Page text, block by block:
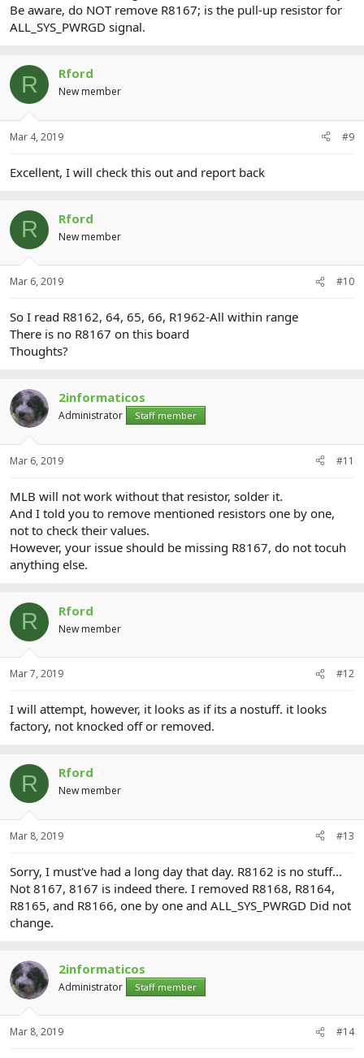
Be aware, do NOT remove R8167; is the pull-up resistor for
ALL_SYS_PWRGD signal.
R Rford
New member
Mar 4, 2019 #9
Excellent, I will check this out and report back
R Rford
New member
Mar 6, 2019 #10
So I read R8162, 64, 65, 66, R1962-All within range
There is no R8167 on this board
Thoughts?
2informaticos
Administrator Staff member
Mar 6, 2019 #11
MLB will not work without that resistor, solder it.
And I told you to remove mentioned resistors one by one,
not to check their values.
However, your issue should be missing R8167, do not tocuh
anything else.
R Rford
New member
Mar 7, 2019 #12
I will attempt, however, it looks as if its a nostuff. it looks
factory, not knocked off or removed.
R Rford
New member
Mar 8, 2019 #13
Sorry, I must've had a long day that day. R8162 is no stuff...
Not 8167, 8167 is indeed there. I removed R8168, R8164,
R8165, and R8166, one by one and ALL_SYS_PWRGD Did not
change.
2informaticos
Administrator Staff member
Mar 8, 2019 #14